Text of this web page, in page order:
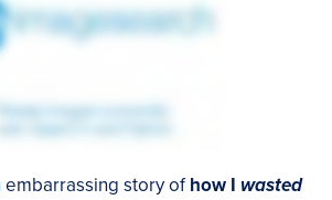
embarrassing story ofhow I wasted